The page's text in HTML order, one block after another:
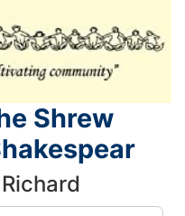
Shrew